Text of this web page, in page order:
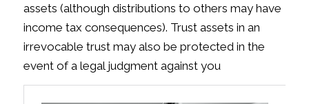
assets (although distributions to others may have
income tax consequences). Trust assets in an
irrevocable trust may also be protected in the
event of a legal judgment against you